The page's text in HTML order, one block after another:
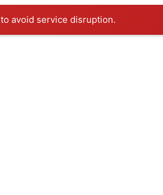
to avoid service disruption.